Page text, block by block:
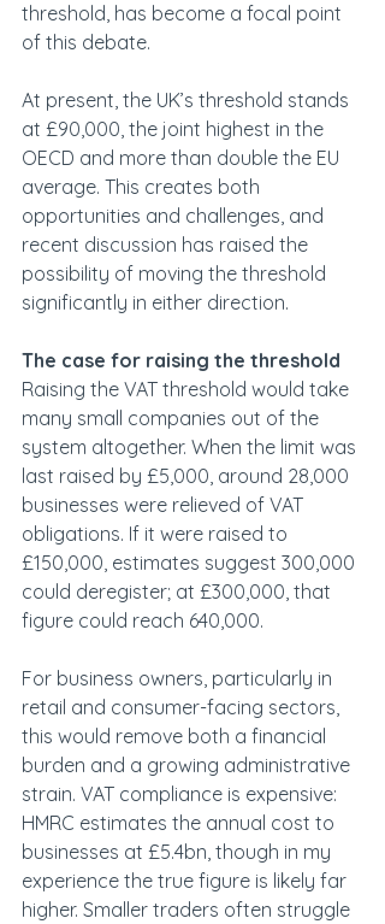
threshold, has become a focal point
of this debate.
At present, the UK’s threshold stands
at £90,000, the joint highest in the
OECD and more than double the EU
average. This creates both
opportunities and challenges, and
recent discussion has raised the
possibility of moving the threshold
significantly in either direction.
The case for raising the threshold
Raising the VAT threshold would take
many small companies out of the
system altogether. When the limit was
last raised by £5,000, around 28,000
businesses were relieved of VAT
obligations. If it were raised to
£150,000, estimates suggest 300,000
could deregister; at £300,000, that
figure could reach 640,000.
For business owners, particularly in
retail and consumer-facing sectors,
this would remove both a financial
burden and a growing administrative
strain. VAT compliance is expensive:
HMRC estimates the annual cost to
businesses at £5.4bn, though in my
experience the true figure is likely far
higher. Smaller traders often struggle